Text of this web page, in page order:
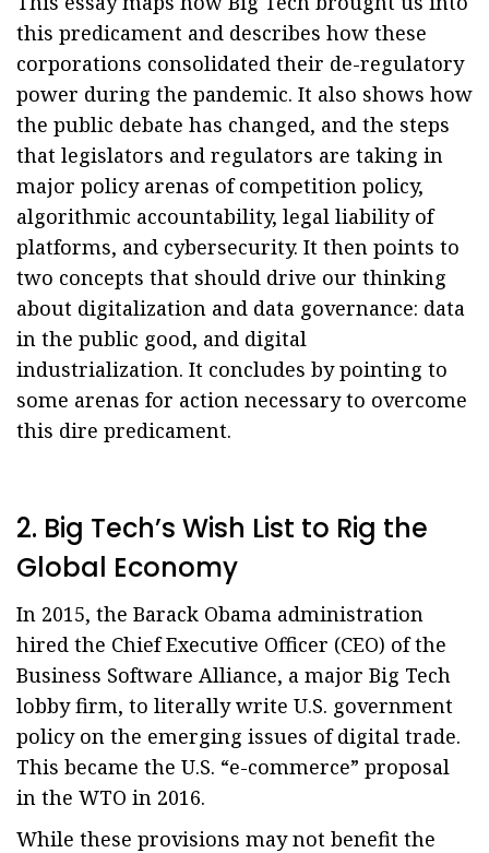
this predicament and describes how these
corporations consolidated their de-regulatory
power during the pandemic. It also shows how
the public debate has changed, and the steps
that legislators and regulators are taking in
major policy arenas of competition policy,
algorithmic accountability, legal liability of
platforms, and cybersecurity. It then points to
two concepts that should drive our thinking
about digitalization and data governance: data
in the public good, and digital
industrialization. It concludes by pointing to
some arenas for action necessary to overcome
this dire predicament.
2. Big Tech’s Wish List to Rig the
Global Economy
In 2015, the Barack Obama administration
hired the Chief Executive Officer (CEO) of the
Business Software Alliance, a major Big Tech
lobby firm, to literally write U.S. government
policy on the emerging issues of digital trade.
This became the U.S. “e-commerce” proposal
in the WTO in 2016.
While these provisions may not benefit the